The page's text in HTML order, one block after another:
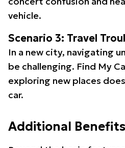
vehicle.
Scenario 3: Travel
In a new city, navigating
be challenging. Find My
exploring new places
car.
Additional Benefits